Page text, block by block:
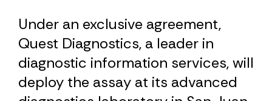
Under an exclusive agreement,
Quest Diagnostics, a leader in
diagnostic information services, will
deploy the assay at its advanced